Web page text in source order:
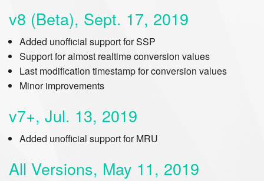
v8 (Beta), Sept. 17, 2019
Added unofficial support for SSP
Support for almost realtime conversion values
Last modification timestamp for conversion values
Minor improvements
v7+, Jul. 13, 2019
Added unofficial support for MRU
All Versions, May 11, 2019